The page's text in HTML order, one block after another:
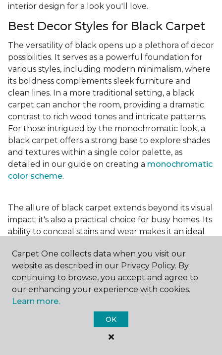
interior design for a look you'll love.
Best Decor Styles for Black Carpet
The versatility of black opens up a plethora of decor
possibilities. It serves as a powerful foundation for
various styles, including modern minimalism, where
its boldness complements sleek furniture and
clean lines. In a more traditional setting, a black
carpet can anchor the room, providing a dramatic
contrast to rich wood tones and intricate patterns.
For those intrigued by the monochromatic look, a
black carpet offers a strong base to explore shades
and textures within a single color palette, as
detailed in our guide on creating a monochromatic
color scheme.
The allure of black carpet extends beyond its visual
impact; it's also a practical choice for busy homes. Its
ability to conceal stains and wear makes it an ideal
look pristine longer. Whether you're drawn to the
elegance of ablack and white carpetor the
coziness of a black plush variant, incorporating this
bold choice can transform your home into a
testament to your unique style.
For additional inspiration and tips on
Carpet One collects data when you visit our
website as described in our Privacy Policy. By
continuing to browse, you accept and agree to
our enhancing your experience with cookies.
Learn more.
OK